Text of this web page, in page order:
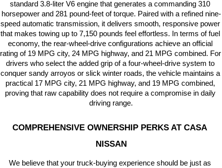
standard 3.8-liter V6 engine that generates a commanding 310
horsepower and 281 pound-feet of torque. Paired with a refined nine-
speed automatic transmission, it delivers smooth, responsive power
that makes towing up to 7,150 pounds feel effortless. In terms of fuel
economy, the rear-wheel-drive configurations achieve an official
rating of 19 MPG city, 24 MPG highway, and 21 MPG combined. For
drivers who select the added grip of a four-wheel-drive system to
conquer sandy arroyos or slick winter roads, the vehicle maintains a
practical 17 MPG city, 21 MPG highway, and 19 MPG combined,
proving that raw capability does not require a compromise in daily
driving range.
COMPREHENSIVE OWNERSHIP PERKS AT CASA
NISSAN
We believe that your truck-buying experience should be just as